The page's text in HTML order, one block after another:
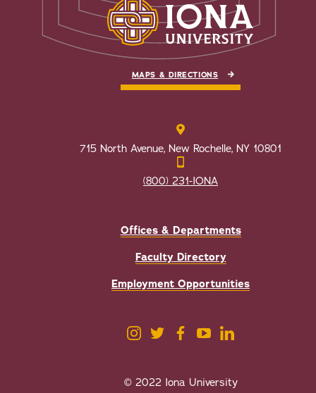
MAPS & DIRECTIONS
715 North Avenue, New Rochelle, NY 10801
(800) 231-IONA
Offices & Departments
Faculty Directory
Employment Opportunities
© 2022 Iona University